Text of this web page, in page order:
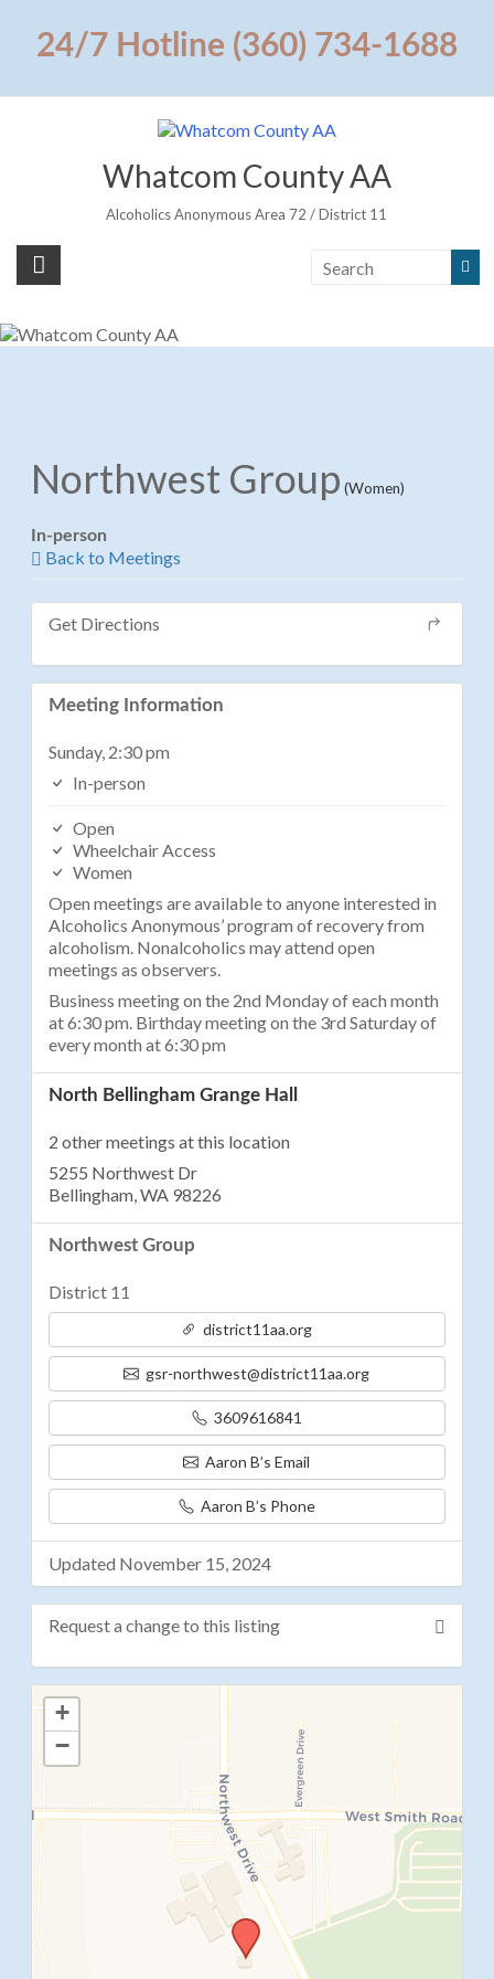
content24/7 Hotline (360) 734-1688
Whatcom County AA
Alcoholics Anonymous Area 72 / District 11
Northwest Group (Women)
In-person
Back to Meetings
Get Directions
Meeting Information
Sunday, 2:30 pm
In-person
Open
Wheelchair Access
Women
Open meetings are available to anyone interested in
Alcoholics Anonymous’ program of recovery from
alcoholism. Nonalcoholics may attend open
meetings as observers.
Business meeting on the 2nd Monday of each month
at 6:30 pm. Birthday meeting on the 3rd Saturday of
every month at 6:30 pm
North Bellingham Grange Hall
2 other meetings at this location
5255 Northwest Dr
Bellingham, WA 98226
Northwest Group
District 11
district11aa.org
gsr-northwest@district11aa.org
3609616841
Aaron B’s Email
Aaron B’s Phone
Updated November 15, 2024
Request a change to this listing
Use this form to submit a change to the meeting
information above.
+
−